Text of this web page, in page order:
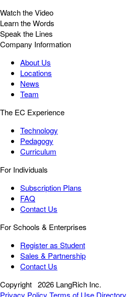
Watch the Video
Learn the Words
Speak the Lines
Company Information
About Us
Locations
News
Team
The EC Experience
Technology
Pedagogy
Curriculum
For Individuals
Subscription Plans
FAQ
Contact Us
For Schools & Enterprises
Register as Student
Sales & Partnership
Contact Us
Copyright 2026 LangRich Inc.